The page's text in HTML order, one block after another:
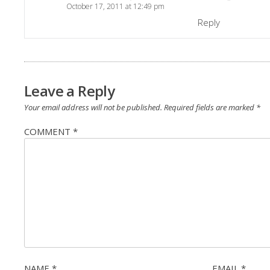
October 17, 2011 at 12:49 pm
Reply
Leave a Reply
Your email address will not be published. Required fields are marked *
COMMENT *